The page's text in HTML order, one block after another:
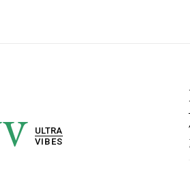
ULTRA
VIBES